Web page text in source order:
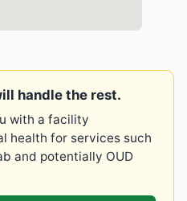
handle the rest.
with a facility
health for services such
and potentially OUD